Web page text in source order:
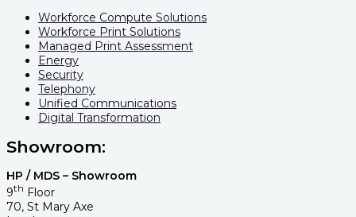
Workforce Compute Solutions
Workforce Print Solutions
Managed Print Assessment
Energy
Security
Telephony
Unified Communications
Digital Transformation
Showroom:
HP / MDS – Showroom
9th Floor
70, St Mary Axe